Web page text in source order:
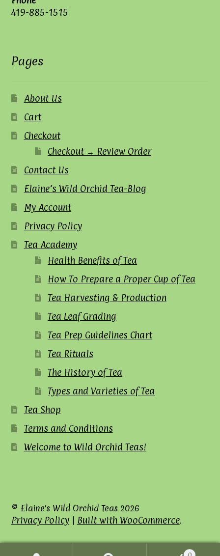
419-885-1515
Pages
About Us
Cart
Checkout
Checkout → Review Order
Contact Us
Elaine’s Wild Orchid Tea-Blog
My Account
Privacy Policy
Tea Academy
Health Benefits of Tea
How To Prepare a Proper Cup of Tea
Tea Harvesting & Production
Tea Leaf Grading
Tea Prep Guidelines Chart
Tea Rituals
The History of Tea
Types and Varieties of Tea
Tea Shop
Terms and Conditions
Welcome to Wild Orchid Teas!
© Elaine's Wild Orchid Teas 2026
Privacy Policy Built with WooCommerce.